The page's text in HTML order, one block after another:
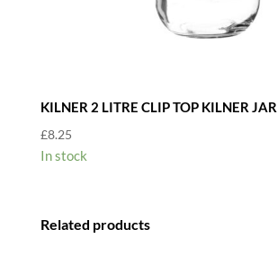
KILNER 2 LITRE CLIP TOP KILNER JAR
£8.25
In stock
Related products